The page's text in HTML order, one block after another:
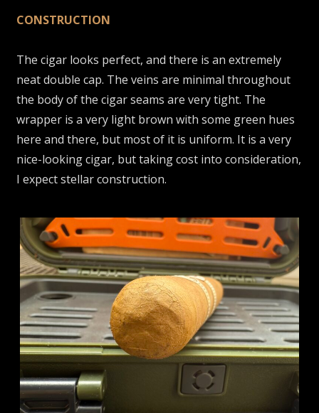
CONSTRUCTION
The cigar looks perfect, and there is an extremely
neat double cap. The veins are minimal throughout
the body of the cigar seams are very tight. The
wrapper is a very light brown with some green hues
here and there, but most of it is uniform. It is a very
nice-looking cigar, but taking cost into consideration,
I expect stellar construction.